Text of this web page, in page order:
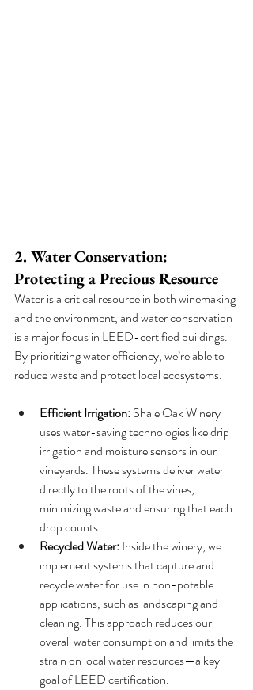
2. Water Conservation:
Protecting a Precious Resource
Water is a critical resource in both winemaking
and the environment, and water conservation
is a major focus in LEED-certified buildings.
By prioritizing water efficiency, we’re able to
reduce waste and protect local ecosystems.
Efficient Irrigation: Shale Oak Winery
uses water-saving technologies like drip
irrigation and moisture sensors in our
vineyards. These systems deliver water
directly to the roots of the vines,
minimizing waste and ensuring that each
drop counts.
Recycled Water: Inside the winery, we
implement systems that capture and
recycle water for use in non-potable
applications, such as landscaping and
cleaning. This approach reduces our
overall water consumption and limits the
strain on local water resources—a key
goal of LEED certification.